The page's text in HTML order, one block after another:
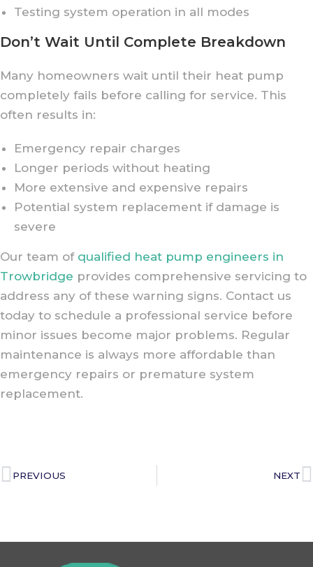
Testing system operation in all modes
Don’t Wait Until Complete Breakdown
Many homeowners wait until their heat pump
completely fails before calling for service. This
often results in:
Emergency repair charges
Longer periods without heating
More extensive and expensive repairs
Potential system replacement if damage is
severe
Our team ofqualified heat pump engineers in
Trowbridge provides comprehensive servicing to
address any of these warning signs. Contact us
today to schedule a professional service before
minor issues become major problems. Regular
maintenance is always more affordable than
emergency repairs or premature system
replacement.
PREVIOUS NEXT